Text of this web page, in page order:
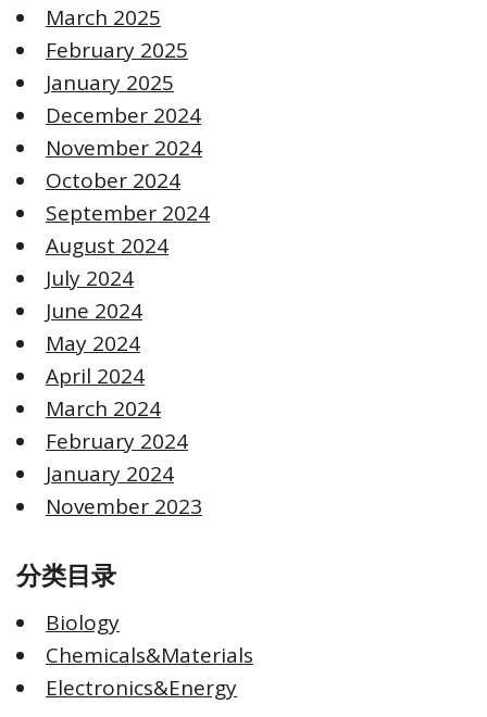
March 2025
February 2025
January 2025
December 2024
November 2024
October 2024
September 2024
August 2024
July 2024
June 2024
May 2024
April 2024
March 2024
February 2024
January 2024
November 2023
分类目录
Biology
Chemicals&Materials
Electronics&Energy